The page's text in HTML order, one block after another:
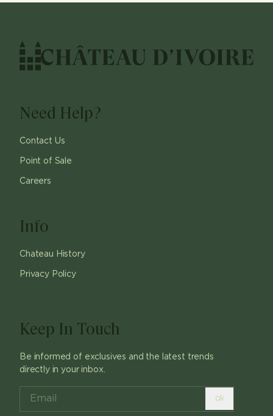
Need Help?
Contact Us
Point of Sale
Careers
Info
Chateau History
Privacy Policy
Keep In Touch
Be informed of exclusives and the latest trends
directly in your inbox.
ok